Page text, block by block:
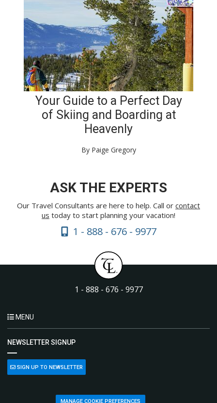
Your Guide to a Perfect Day
of Skiing and Boarding at
Heavenly
By Paige Gregory
ASK THE EXPERTS
Our Travel Consultants are here to help. Call or contact
us today to start planning your vacation!
1 - 888 - 676 - 9977
1 - 888 - 676 - 9977
MENU
NEWSLETTER SIGNUP
SIGN UP TO NEWSLETTER
MANAGE COOKIE PREFERENCES